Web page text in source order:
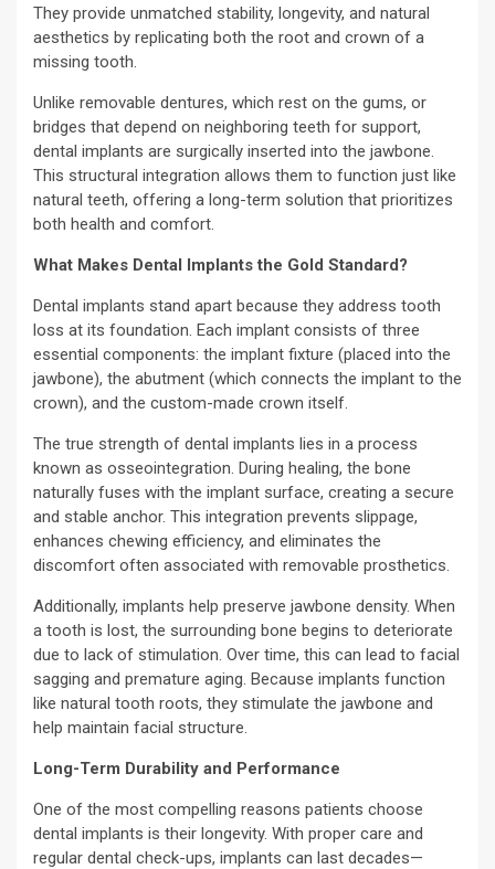
They provide unmatched stability, longevity, and natural
aesthetics by replicating both the root and crown of a
missing tooth.
Unlike removable dentures, which rest on the gums, or
bridges that depend on neighboring teeth for support,
dental implants are surgically inserted into the jawbone.
This structural integration allows them to function just like
natural teeth, offering a long-term solution that prioritizes
both health and comfort.
What Makes Dental Implants the Gold Standard?
Dental implants stand apart because they address tooth
loss at its foundation. Each implant consists of three
essential components: the implant fixture (placed into the
jawbone), the abutment (which connects the implant to the
crown), and the custom-made crown itself.
The true strength of dental implants lies in a process
known as osseointegration. During healing, the bone
naturally fuses with the implant surface, creating a secure
and stable anchor. This integration prevents slippage,
enhances chewing efficiency, and eliminates the
discomfort often associated with removable prosthetics.
Additionally, implants help preserve jawbone density. When
a tooth is lost, the surrounding bone begins to deteriorate
due to lack of stimulation. Over time, this can lead to facial
sagging and premature aging. Because implants function
like natural tooth roots, they stimulate the jawbone and
help maintain facial structure.
Long-Term Durability and Performance
One of the most compelling reasons patients choose
dental implants is their longevity. With proper care and
regular dental check-ups, implants can last decades—